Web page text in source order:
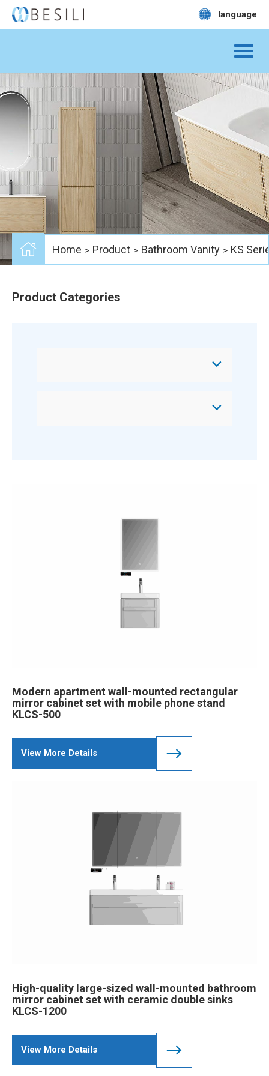
language
Home > Product > Bathroom Vanity > KS
Product Categories
Modern apartment wall-mounted rectangular
mirror cabinet set with mobile phone stand
KLCS-500
View More Details
High-quality large-sized wall-mounted bathroom
mirror cabinet set with ceramic double sinks
KLCS-1200
View More Details